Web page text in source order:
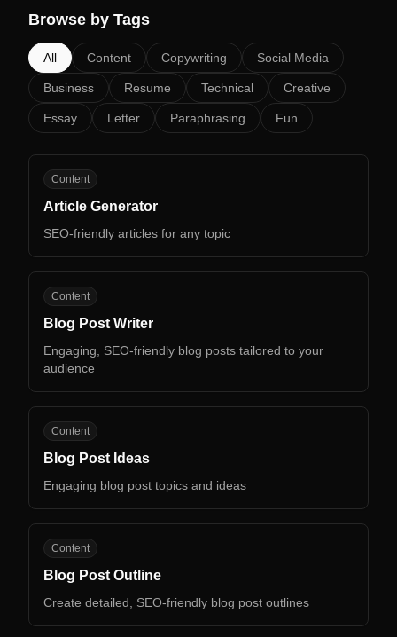
Browse by Tags
All Content Copywriting Social Media
Business Resume Technical Creative
Essay Letter Paraphrasing Fun
AG
Content
Article Generator
SEO-friendly articles for any topic
BP
Content
Blog Post Writer
Engaging, SEO-friendly blog posts tailored to your
audience
BP
Content
Blog Post Ideas
Engaging blog post topics and ideas
BP
Content
Blog Post Outline
Create detailed, SEO-friendly blog post outlines